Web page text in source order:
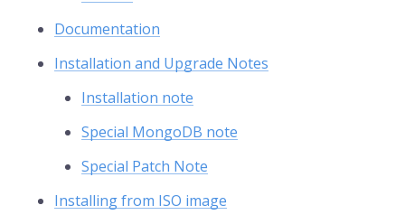
Documentation
Installation and Upgrade Notes
Installation note
Special MongoDB note
Special Patch Note
Installing from ISO image